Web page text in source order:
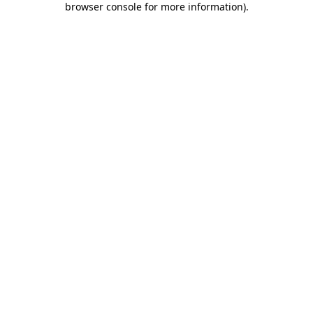
browser console for more information).